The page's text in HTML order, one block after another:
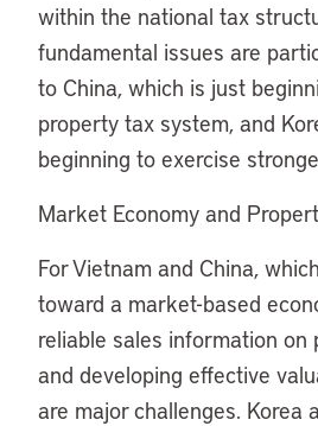
within the national tax
fundamental issues are
to China, which is just
property tax system, and
beginning to exercise
Market Economy and
For Vietnam and China,
toward a market-based
reliable sales information
and developing effective
are major challenges. Korea